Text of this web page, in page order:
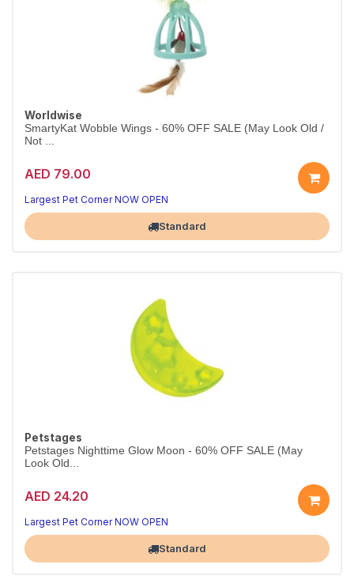
Worldwise
SmartyKat Wobble Wings - 60% OFF SALE (May Look Old /
Not ...
AED 79.00
Largest Pet Corner NOW OPEN
Standard
Petstages
Petstages Nighttime Glow Moon - 60% OFF SALE (May
Look Old...
AED 24.20
Largest Pet Corner NOW OPEN
Standard